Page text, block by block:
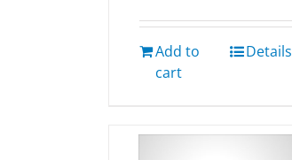
Add to
cart
Details